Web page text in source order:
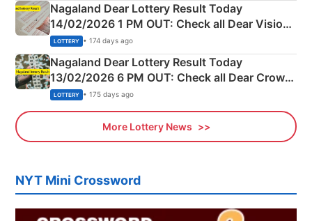
Nagaland Dear Lottery Result Today
14/02/2026 1 PM OUT: Check all Dear Vision
Morning Saturday Winning Numbers Here
LOTTERY • 174 days ago
Nagaland Dear Lottery Result Today
13/02/2026 6 PM OUT: Check all Dear Crown
Day Friday Winning Numbers Here
LOTTERY • 175 days ago
More Lottery News
NYT Mini Crossword